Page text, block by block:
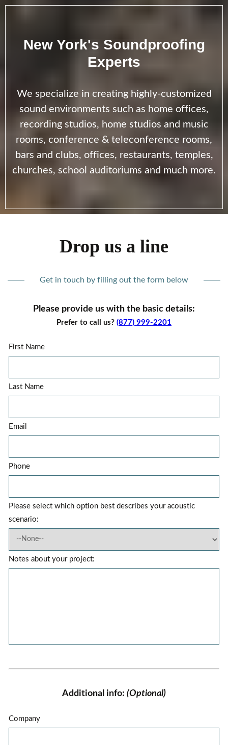
New York's Soundproofing
Experts
We specialize in creating highly-customized
sound environments such as home offices,
recording studios, home studios and music
rooms, conference & teleconference rooms,
bars and clubs, offices, restaurants, temples,
churches, school auditoriums and much more.
Drop us a line
Get in touch by filling out the form below
Please provide us with the basic details:
Prefer to call us? (877) 999-2201
First Name
Last Name
Email
Phone
Please select which option best describes your acoustic
scenario:
Notes about your project:
Additional info: (Optional)
Company